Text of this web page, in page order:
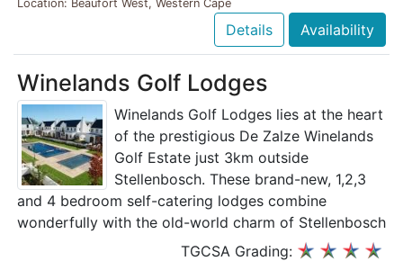
Location: Beaufort West, Western Cape
Details Availability
Winelands Golf Lodges
Winelands Golf Lodges lies at the heart
of the prestigious De Zalze Winelands
Golf Estate just 3km outside
Stellenbosch. These brand-new, 1,2,3
and 4 bedroom self-catering lodges combine
wonderfully with the old-world charm of Stellenbosch
TGCSA Grading: